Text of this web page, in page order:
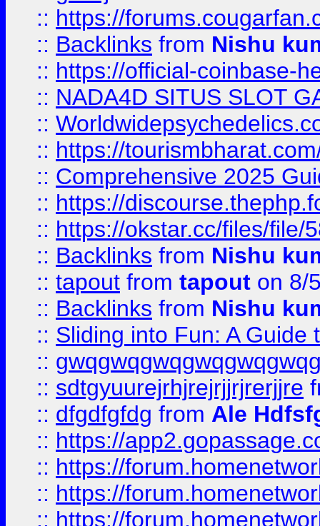
:: https://
:: Backlinks from Nishu
:: https://official-coinbase-
:: NADA4D SITUS SLOT
::
:: https://
:: Comprehensive 2025
:: https://
:: https://okstar.cc/files/file/
:: Backlinks from Nishu
:: tapout from tapout on 8/
:: Backlinks from Nishu
:: Sliding into Fun: A Guide
::
:: sdtgyuurejrhjrejrjjrjrerjjre
:: dfgdfgfdg from Ale
:: https://
:: https://
:: https://
:: https://